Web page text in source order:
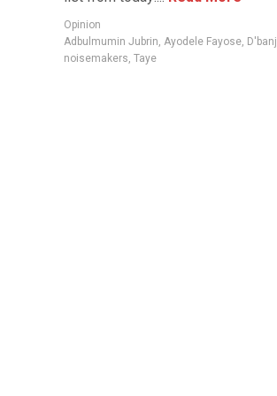
Opinion
Adbulmumin Jubrin, Ayodele Fayose, D'banj
noisemakers, Taye